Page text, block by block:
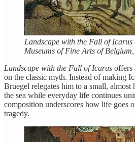
Landscape with the Fall of Icarus
Museums of Fine Arts of
Landscape with the Fall of Icarus offers
on the classic myth. Instead of making
Bruegel relegates him to a small,
the sea while everyday life continues
composition underscores how life goes
tragedy.